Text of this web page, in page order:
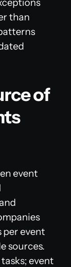
than
of
event
per event
sources.
event